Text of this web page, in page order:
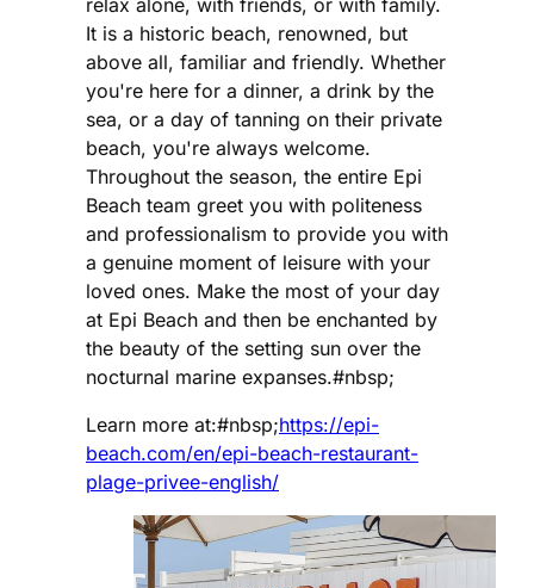
relax alone, with friends, or with family.
It is a historic beach, renowned, but
above all, familiar and friendly. Whether
you're here for a dinner, a drink by the
sea, or a day of tanning on their private
beach, you're always welcome.
Throughout the season, the entire Epi
Beach team greet you with politeness
and professionalism to provide you with
a genuine moment of leisure with your
loved ones. Make the most of your day
at Epi Beach and then be enchanted by
the beauty of the setting sun over the
nocturnal marine expanses.#nbsp;
Learn more at:#nbsp;https://epi-
beach.com/en/epi-beach-restaurant-
plage-privee-english/